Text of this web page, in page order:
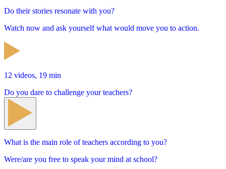
Do their stories resonate with you?
Watch now and ask yourself what would move you to action.
12 videos, 19 min
Do you dare to challenge your teachers?
What is the main role of teachers according to you?
Were/are you free to speak your mind at school?